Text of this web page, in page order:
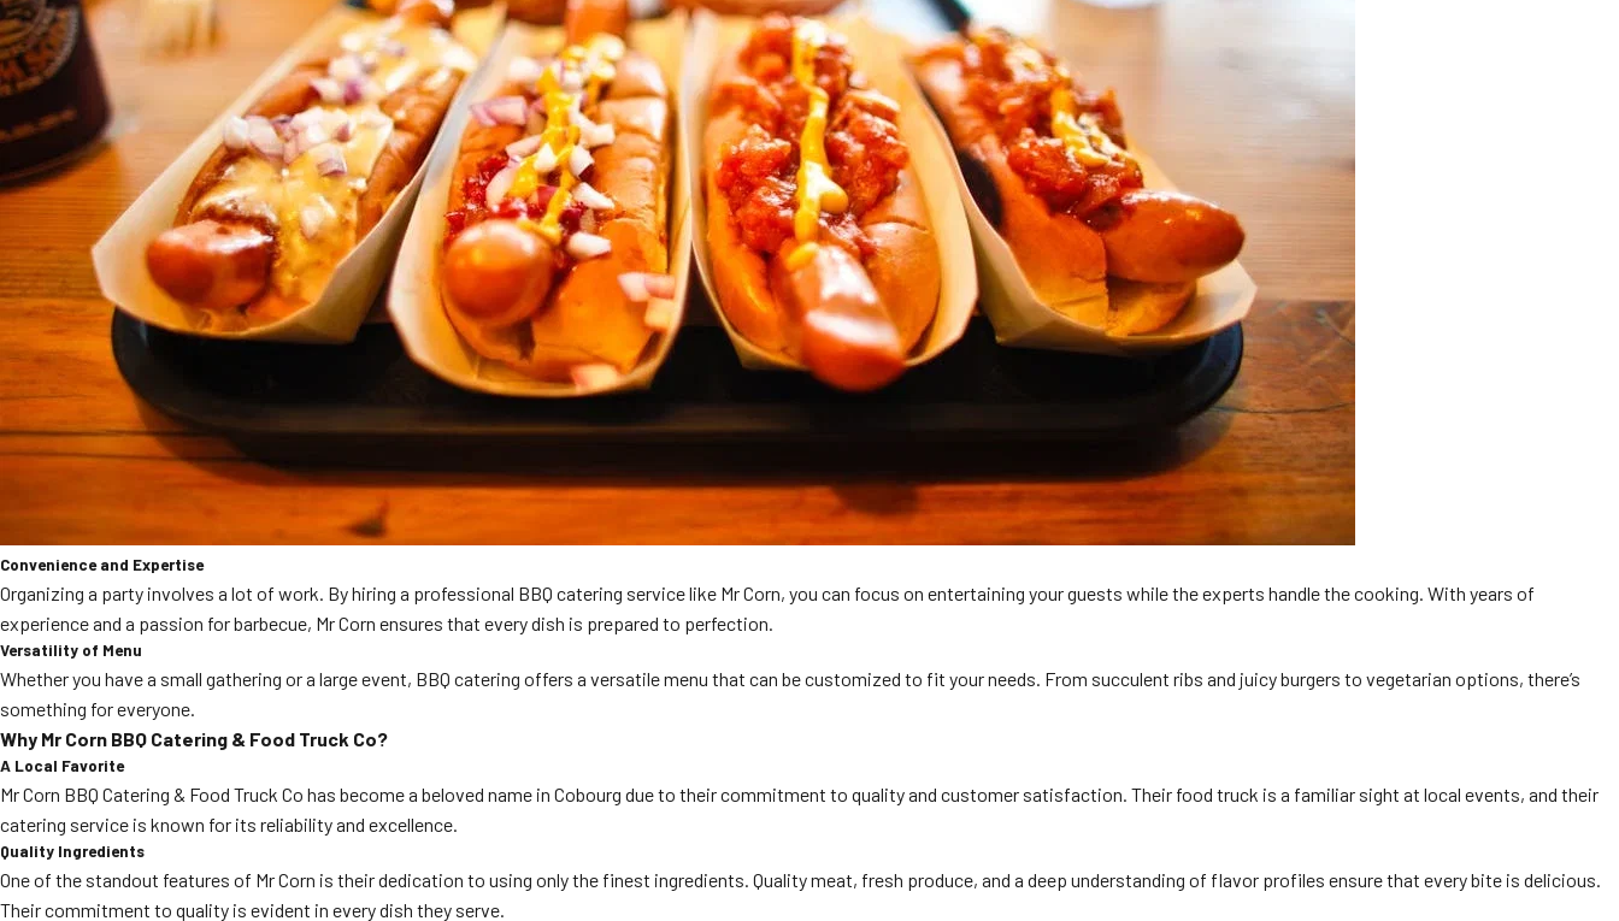
Convenience and Expertise
Organizing a party involves a lot of work. By hiring a professional BBQ catering service like Mr Corn, you can focus on entertaining your guests while the experts handle the cooking. With years of
experience and a passion for barbecue, Mr Corn ensures that every dish is prepared to perfection.
Versatility of Menu
Whether you have a small gathering or a large event, BBQ catering offers a versatile menu that can be customized to fit your needs. From succulent ribs and juicy burgers to vegetarian options, there’s
something for everyone.
Why Mr Corn BBQ Catering & Food Truck Co?
A Local Favorite
Mr Corn BBQ Catering & Food Truck Co has become a beloved name in Cobourg due to their commitment to quality and customer satisfaction. Their food truck is a familiar sight at local events, and their
catering service is known for its reliability and excellence.
Quality Ingredients
One of the standout features of Mr Corn is their dedication to using only the finest ingredients. Quality meat, fresh produce, and a deep understanding of flavor profiles ensure that every bite is delicious.
Their commitment to quality is evident in every dish they serve.